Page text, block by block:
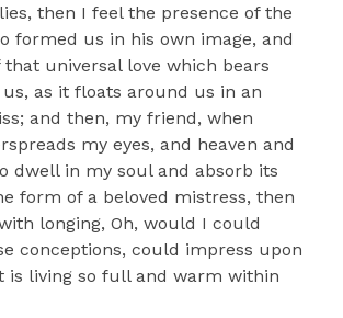
then I feel the presence of the
formed us in his own image, and
universal love which bears
as it floats around us in an
and then, my friend, when
my eyes, and heaven and
dwell in my soul and absorb its
form of a beloved mistress, then
longing, Oh, would I could
conceptions, could impress upon
is living so full and warm within